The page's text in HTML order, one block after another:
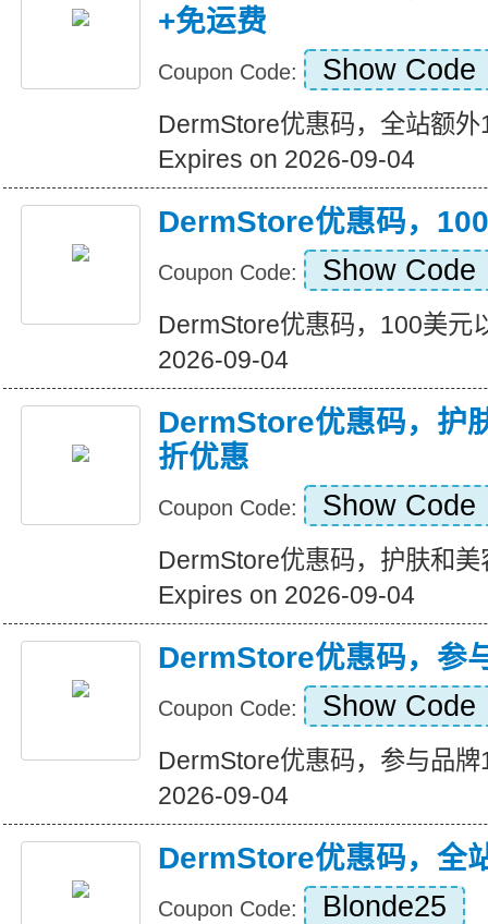
+免运费
Coupon Code: Show Code
DermStore优惠码，全站额
Expires on 2026-09-04
DermStore优惠码，
Coupon Code: Show Code
DermStore优惠码，100美元
2026-09-04
DermStore优惠码，护
折优惠
Coupon Code: Show Code
DermStore优惠码，护肤和
Expires on 2026-09-04
DermStore优惠码，参
Coupon Code: Show Code
DermStore优惠码，参与品
2026-09-04
DermStore优惠码，全
Coupon Code: Blonde25